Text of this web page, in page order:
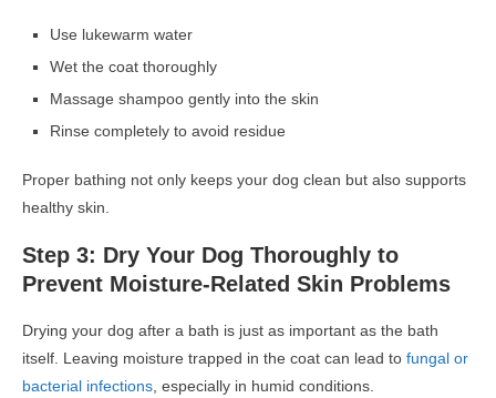
Use lukewarm water
Wet the coat thoroughly
Massage shampoo gently into the skin
Rinse completely to avoid residue
Proper bathing not only keeps your dog clean but also supports
healthy skin.
Step 3: Dry Your Dog Thoroughly to
Prevent Moisture-Related Skin Problems
Drying your dog after a bath is just as important as the bath
itself. Leaving moisture trapped in the coat can lead to fungal or
bacterial infections, especially in humid conditions.